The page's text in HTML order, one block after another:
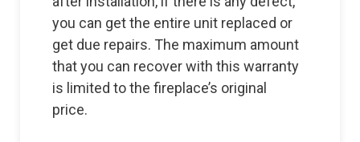
you can get the entire unit replaced or
get due repairs. The maximum amount
that you can recover with this warranty
is limited to the fireplace’s original
price.